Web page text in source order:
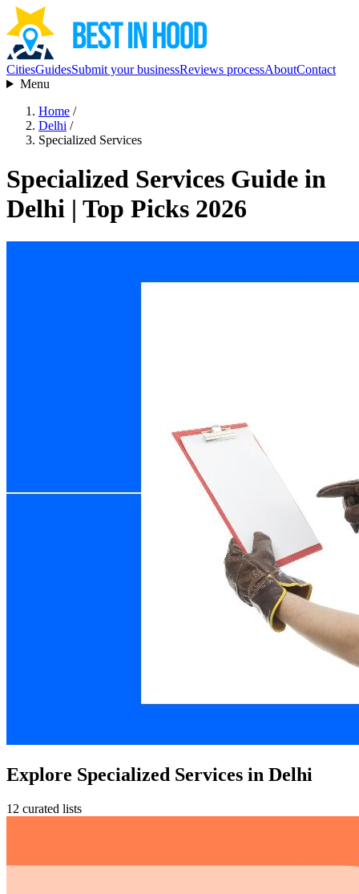
CitiesGuidesSubmit your businessReviews processAboutContact
Menu
Home /
Delhi /
Specialized Services
Specialized Services Guide in
Delhi | Top Picks 2026
Explore Specialized Services in Delhi
12 curated lists